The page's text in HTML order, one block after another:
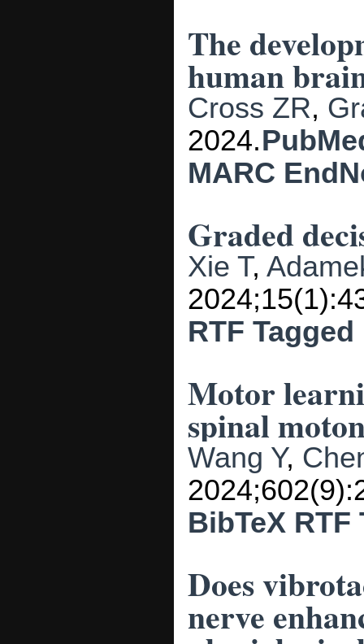
The
human
Cross ZR,
2024.
MARC
Graded
Xie T,
RTF Tagged
Motor
spinal
Wang Y,
BibTeX RTF
Does
nerve